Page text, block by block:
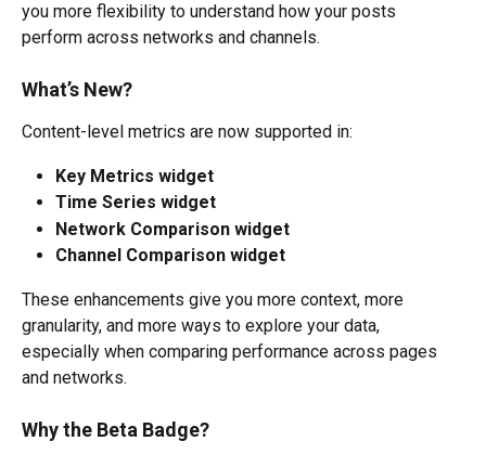
you more flexibility to understand how your posts
perform across networks and channels.
What’s New?
Content-level metrics are now supported in:
Key Metrics widget
Time Series widget
Network Comparison widget
Channel Comparison widget
These enhancements give you more context, more
granularity, and more ways to explore your data,
especially when comparing performance across pages
and networks.
Why the Beta Badge?